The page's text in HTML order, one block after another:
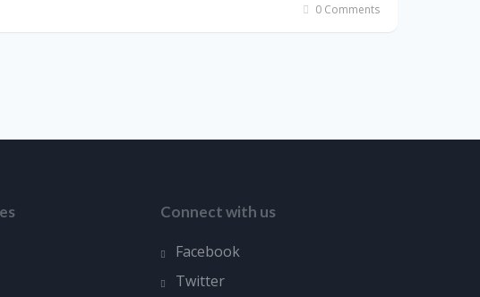
0 Comments
Connect with us
Facebook
Twitter